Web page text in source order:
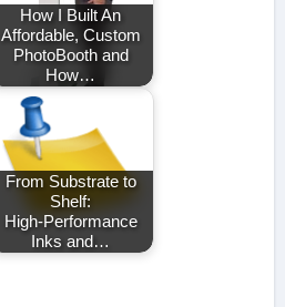
How I Built An
Affordable, Custom
PhotoBooth and
How…
From Substrate to
Shelf:
High‑Performance
Inks and…